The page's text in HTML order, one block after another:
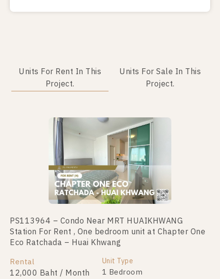
Units For Rent In This
Project.
Units For Sale In This
Project.
PS113964 – Condo Near MRT HUAIKHWANG
Station For Rent , One bedroom unit at Chapter One
Eco Ratchada – Huai Khwang
Rental
12,000 Baht / Month
Unit Type
1 Bedroom
PS110835 – Condo Near MRT HUAIKHWANG
Station For Sale , One bedroom unit at Chapter One
Eco Ratchada – Huai Khwang
For Sale
2,190,000 1 Bedroom